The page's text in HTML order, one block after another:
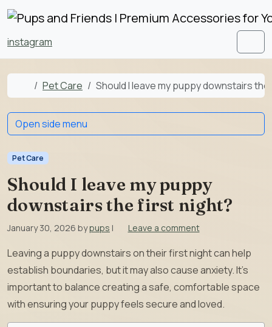
Skip to content
Skip to footer
instagram
Home
Pet Care Should I leave my puppy downstairs
Pet Care
Should I leave my puppy
downstairs the first night?
January 30, 2026 bypups | Leave a comment
Leaving a puppy downstairs on their first night can help
establish boundaries, but it may also cause anxiety. It’s
important to balance creating a safe, comfortable space
with ensuring your puppy feels secure and loved.
Open side menu